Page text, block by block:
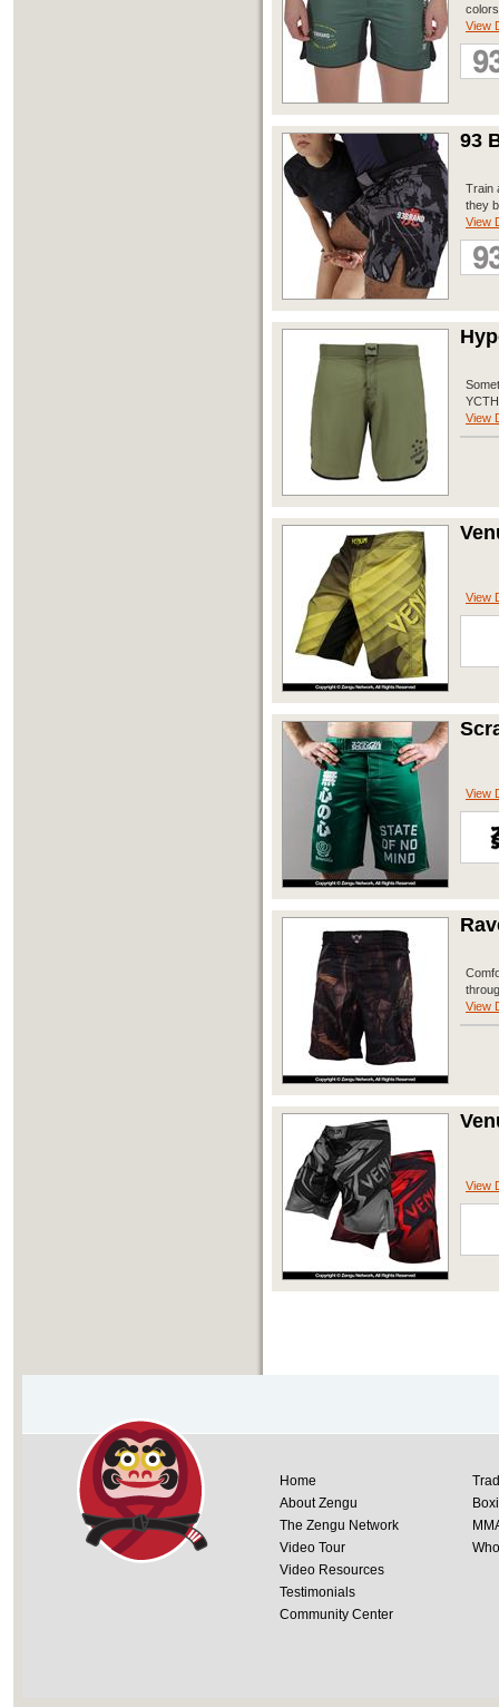
View
93
Train
they
View
View
View
View
View
View
Home
About Zengu
The Zengu Network
Video Tour
Video Resources
Testimonials
Community Center